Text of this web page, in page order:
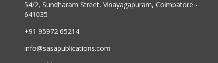
54/2, Sundharam Street, Vinayagapuram, Coimbatore -
641035
+91 95972 65214
info@sasapublications.com